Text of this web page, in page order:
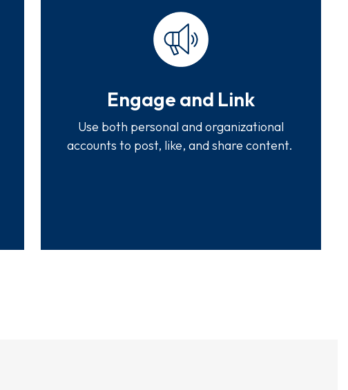
Engage and Link
Use both personal and organizational
accounts to post, like, and share content.